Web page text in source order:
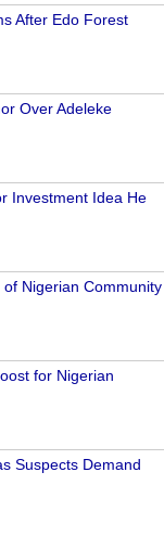
After Edo Forest
Over Adeleke
Investment Idea He
Nigerian Community
for Nigerian
Suspects Demand